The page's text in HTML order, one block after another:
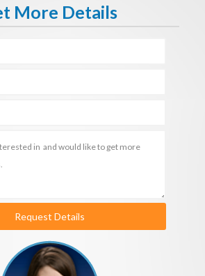
More Details
Request Details